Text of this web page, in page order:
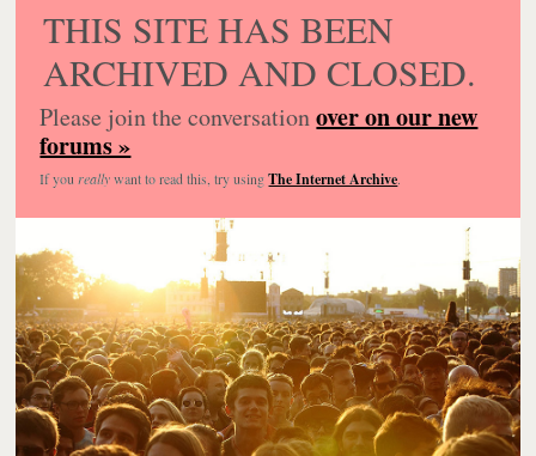
THIS SITE HAS BEEN
ARCHIVED AND CLOSED.
Please join the conversationover on our new
forums »
If you reallywant to read this, try usingThe Internet Archive.